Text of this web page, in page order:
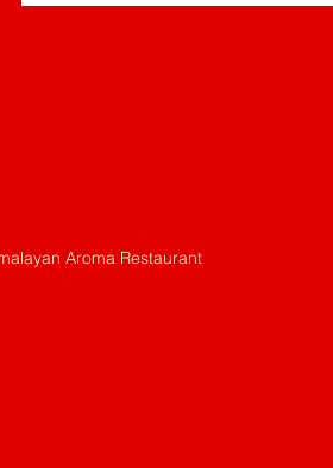
Aroma Restaurant